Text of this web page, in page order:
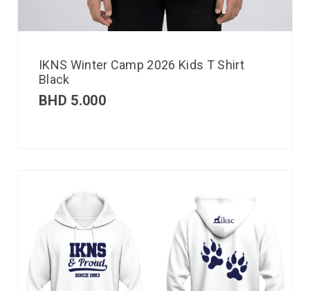
IKNS Winter Camp 2026 Kids T Shirt
Black
BHD 5.000